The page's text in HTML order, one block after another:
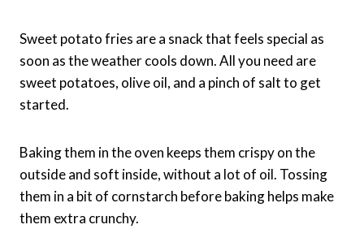
Sweet potato fries are a snack that feels special as
soon as the weather cools down. All you need are
sweet potatoes, olive oil, and a pinch of salt to get
started.
Baking them in the oven keeps them crispy on the
outside and soft inside, without a lot of oil. Tossing
them in a bit of cornstarch before baking helps make
them extra crunchy.